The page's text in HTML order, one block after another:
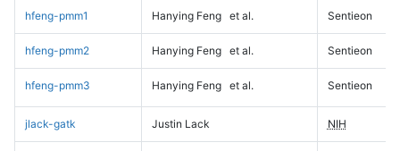
hfeng-pmm1 Hanying Feng et al. Sentieon
hfeng-pmm2 Hanying Feng et al. Sentieon
hfeng-pmm3 Hanying Feng et al. Sentieon
jlack-gatk Justin Lack NIH